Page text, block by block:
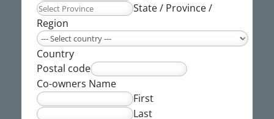
State / Province /
Region
Country
Postal code
Co-owners Name
First
Last